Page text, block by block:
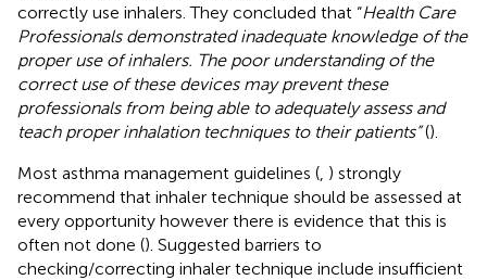
correctly use inhalers. They concluded that “Health Care
Professionals demonstrated inadequate knowledge of the
proper use of inhalers. The poor understanding of the
correct use of these devices may prevent these
professionals from being able to adequately assess and
teach proper inhalation techniques to their patients”().
Most asthma management guidelines ( ) strongly
recommend that inhaler technique should be assessed at
every opportunity however there is evidence that this is
often not done (). Suggested barriers to
checking/correcting inhaler technique include insufficient